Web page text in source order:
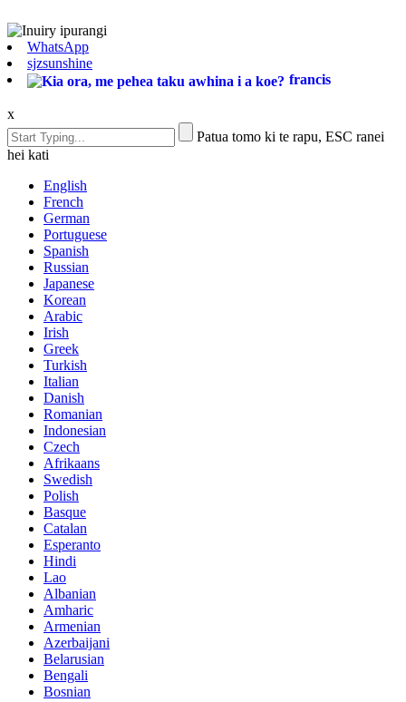
WhatsApp
sjzsunshine
francis
x
Patua tomo ki te rapu, ESC ranei
hei kati
English
French
German
Portuguese
Spanish
Russian
Japanese
Korean
Arabic
Irish
Greek
Turkish
Italian
Danish
Romanian
Indonesian
Czech
Afrikaans
Swedish
Polish
Basque
Catalan
Esperanto
Hindi
Lao
Albanian
Amharic
Armenian
Azerbaijani
Belarusian
Bengali
Bosnian